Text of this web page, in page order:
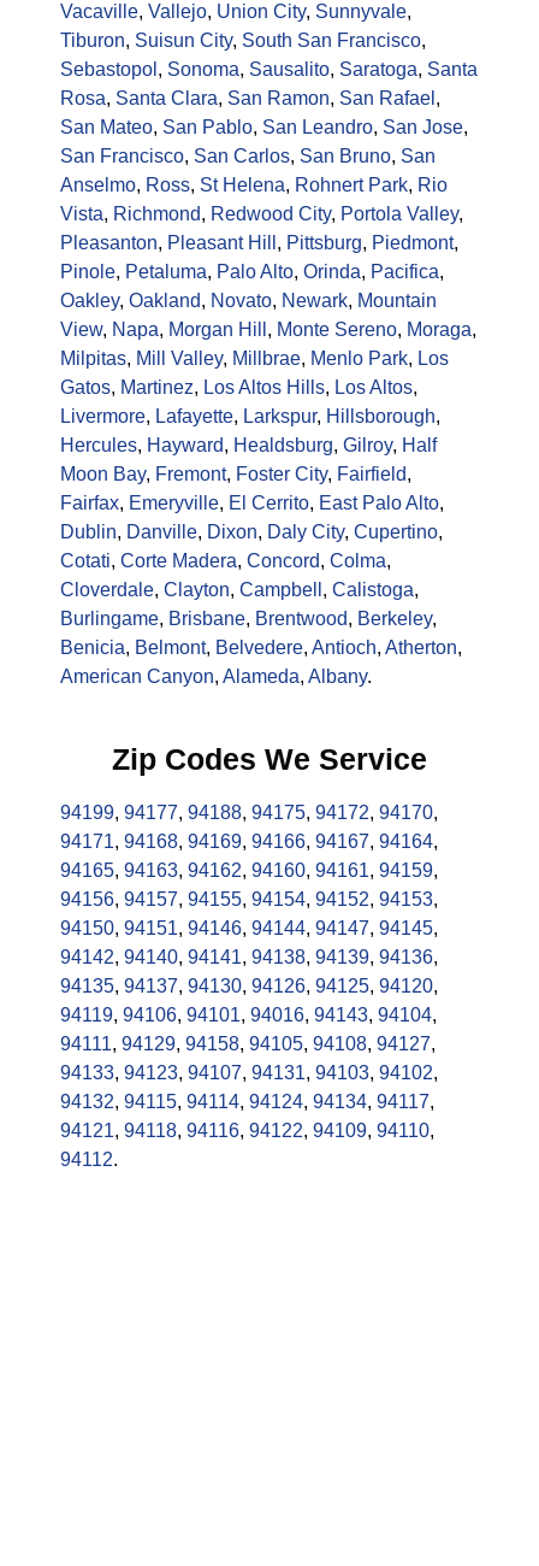
Vacaville, Vallejo, Union City, Sunnyvale,
Tiburon, Suisun City, South San Francisco,
Sebastopol , Sonoma, Sausalito, Saratoga, Santa
Rosa, Santa Clara, San Ramon, San Rafael ,
San Mateo, San Pablo, San Leandro, San Jose,
San Francisco, San Carlos, San Bruno, San
Anselmo, Ross, St Helena, Rohnert Park, Rio
Vista, Richmond, Redwood City, Portola Valley,
Pleasanton, Pleasant Hill , Pittsburg, Piedmont,
Pinole, Petaluma, Palo Alto, Orinda, Pacifica,
Oakley, Oakland, Novato, Newark, Mountain
View, Napa, Morgan Hill , Monte Sereno, Moraga,
Milpitas, Mill Valley, Millbrae, Menlo Park, Los
Gatos, Martinez, Los Altos Hills, Los Altos,
Livermore, Lafayette, Larkspur, Hillsborough,
Hercules, Hayward, Healdsburg, Gilroy, Half
Moon Bay, Fremont, Foster City, Fairfield,
Fairfax, Emeryville, El Cerrito, East Palo Alto,
Dublin, Danville, Dixon, Daly City, Cupertino,
Cotati, Corte Madera, Concord, Colma,
Cloverdale, Clayton, Campbell , Calistoga,
Burlingame, Brisbane, Brentwood, Berkeley,
Benicia, Belmont, Belvedere, Antioch, Atherton,
American Canyon, Alameda, Albany.
Zip Codes We Service
94199, 94177, 94188, 94175, 94172, 94170,
94171, 94168, 94169, 94166, 94167, 94164,
94165, 94163, 94162, 94160, 94161, 94159,
94156, 94157, 94155, 94154, 94152, 94153,
94150, 94151, 94146, 94144, 94147, 94145,
94142, 94140, 94141, 94138, 94139, 94136,
94135, 94137, 94130, 94126, 94125, 94120,
94119, 94106, 94101, 94016, 94143, 94104,
94111, 94129, 94158, 94105, 94108, 94127,
94133, 94123, 94107, 94131, 94103, 94102,
94132, 94115, 94114, 94124, 94134, 94117,
94121, 94118, 94116, 94122, 94109, 94110,
94112.